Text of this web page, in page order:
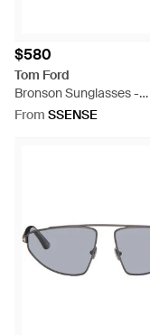
$580
Tom Ford
Bronson Sunglasses -
Multicolour
From SSENSE